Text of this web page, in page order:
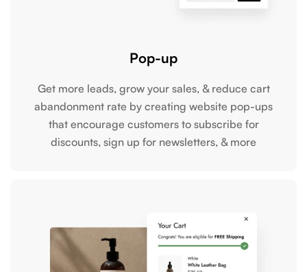
Pop-up
Get more leads, grow your sales, & reduce cart
abandonment rate by creating website pop-ups
that encourage customers to subscribe for
discounts, sign up for newsletters, & more